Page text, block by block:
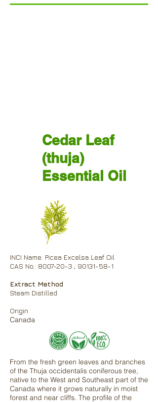
Cedar Leaf
(thuja)
Essential Oil
INCI Name: Picea Excelsa Leaf Oil
CAS No.: 8007-20-3 ; 90131-58-1
Extract Method
Steam Distilled
Origin
Canada
From the fresh green leaves and branches
of the Thuja occidentalis coniferous tree,
native to the West and Southeast part of the
Canada where it grows naturally in moist
forest and near cliffs. The profile of the